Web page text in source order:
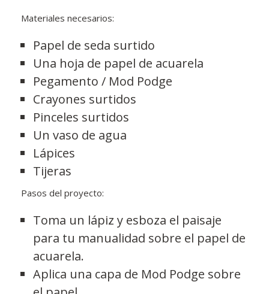
Materiales necesarios:
Papel de seda surtido
Una hoja de papel de acuarela
Pegamento / Mod Podge
Crayones surtidos
Pinceles surtidos
Un vaso de agua
Lápices
Tijeras
Pasos del proyecto:
Toma un lápiz y esboza el paisaje
para tu manualidad sobre el papel de
acuarela.
Aplica una capa de Mod Podge sobre